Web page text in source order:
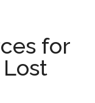
for